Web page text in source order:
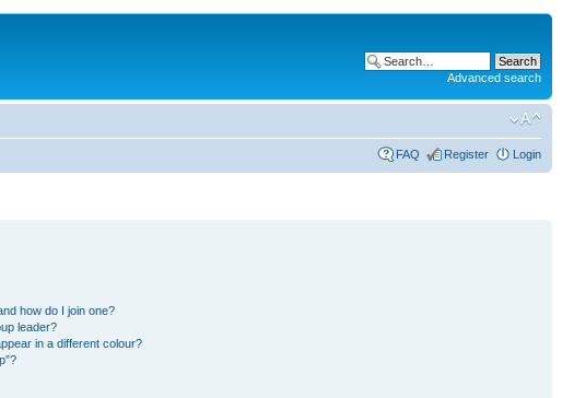
Advanced search
FAQ Register Login
how do I join one?
leader?
in a different colour?